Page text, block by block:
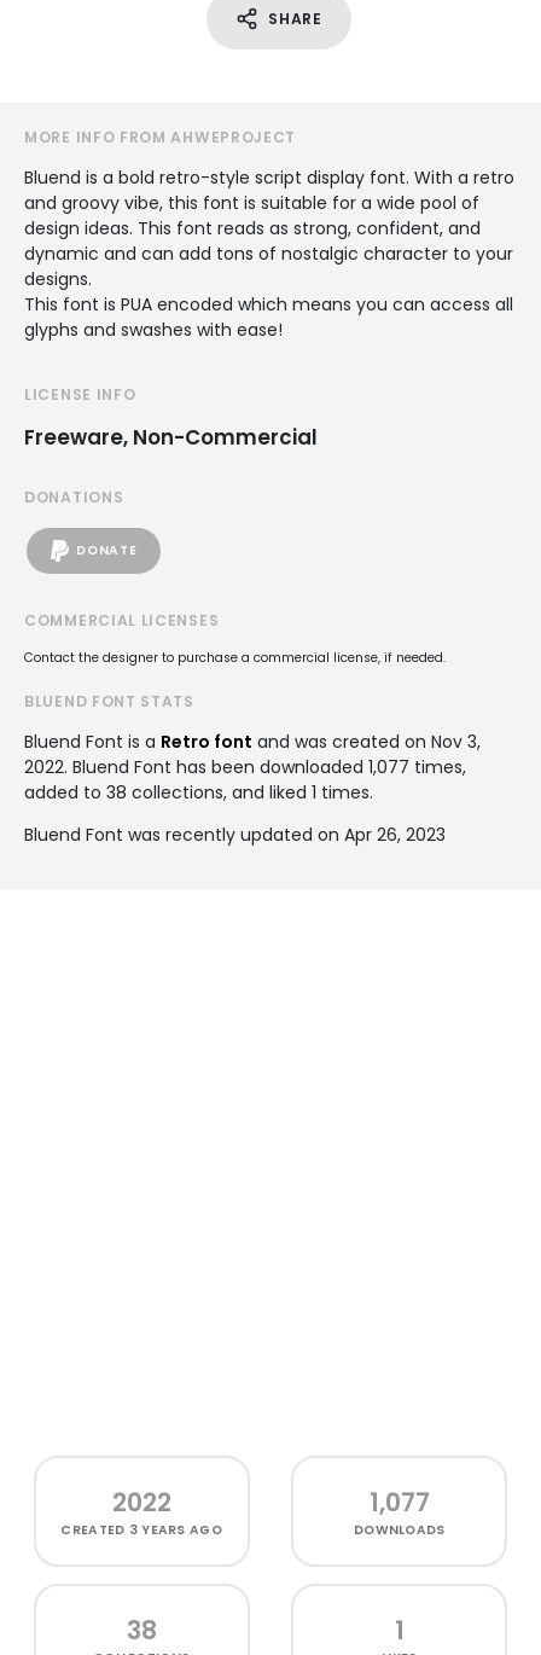
SHARE
MORE INFO FROM AHWEPROJECT
Bluend is a bold retro-style script display font. With a retro
and groovy vibe, this font is suitable for a wide pool of
design ideas. This font reads as strong, confident, and
dynamic and can add tons of nostalgic character to your
designs.
This font is PUA encoded which means you can access all
glyphs and swashes with ease!
LICENSE INFO
Freeware, Non-Commercial
DONATIONS
DONATE
COMMERCIAL LICENSES
Contact the designer to purchase a commercial license, if needed.
BLUEND FONT STATS
Bluend Font is a Retro font and was created on Nov 3,
2022. Bluend Font has been downloaded 1,077 times,
added to 38 collections, and liked 1 times.
Bluend Font was recently updated on Apr 26, 2023
2022
CREATED 3 YEARS AGO
1,077
DOWNLOADS
38 1